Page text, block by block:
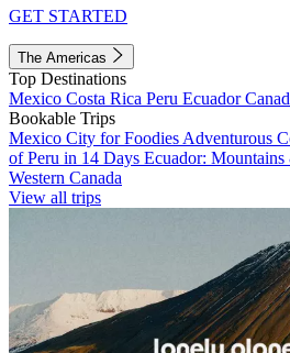
GET STARTED
The Americas
Top Destinations
Mexico Costa Rica Peru Ecuador
Bookable Trips
Mexico City for Foodies Adventurous
of Peru in 14 Days Ecuador:
Western Canada
View all trips